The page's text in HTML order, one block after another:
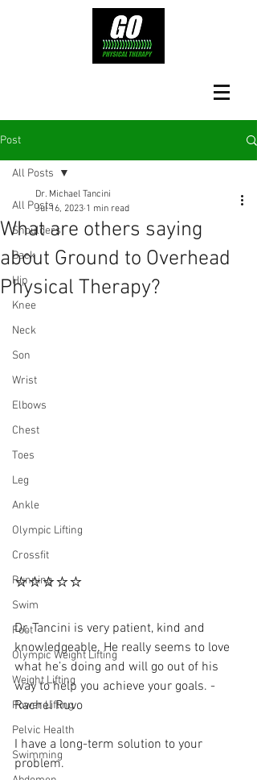
Post
All Posts
Shoulders
Back
Hip
Knee
Neck
Son
Wrist
Elbows
Chest
Toes
Leg
Ankle
Olympic Lifting
Crossfit
Running
Swim
Foot
Olympic Weight Lifting
Weight Lifting
Power Lifting
Pelvic Health
Swimming
All Posts
What are others saying
about Ground to Overhead
Physical Therapy?⁠
Dr. Michael Tancini
Jul 16, 2023 1 min read
⭐⭐⭐⭐⭐
Dr. Tancini is very patient, kind and
knowledgeable. He really seems to love
what he’s doing and will go out of his
way to help you achieve your goals. -
Rachel Ruvo
I have a long-term solution to your
problem.⁠